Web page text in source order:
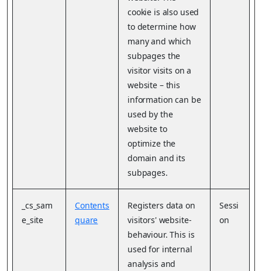
cookie is also used
to determine how
many and which
subpages the
visitor visits on a
website – this
information can be
used by the
website to
optimize the
domain and its
subpages.
_cs_sam
e_site
Contents
quare
Registers data on
visitors' website-
behaviour. This is
used for internal
analysis and
Sessi
on